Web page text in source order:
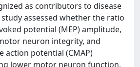
as contributors to disease
assessed whether the ratio
potential (MEP) amplitude,
neuron integrity, and
action potential (CMAP)
lower motor neuron function,